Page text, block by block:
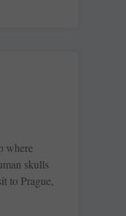
where
skulls
to Prague,